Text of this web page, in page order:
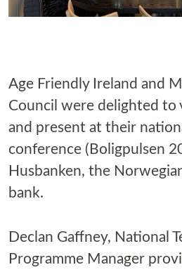
Age Friendly Ireland and
Council were delighted to
and present at their
conference (Boligpulsen
Husbanken, the
bank.
Declan Gaffney, National
Programme Manager